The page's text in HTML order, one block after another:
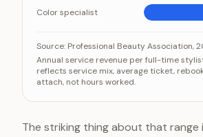
Color specialist
Category
Full-time,
Full-time, upper
Color
Source: Professional Beauty Association,
Annual service revenue per full-time
reflects service mix, average ticket,
attach, not hours worked.
The striking thing about that range